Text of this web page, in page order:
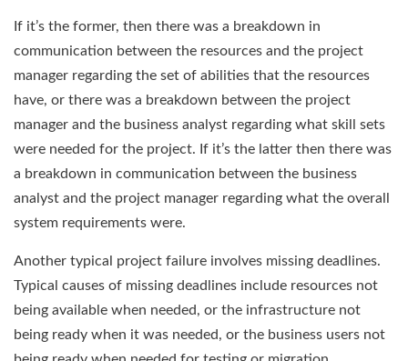
If it’s the former, then there was a breakdown in
communication between the resources and the project
manager regarding the set of abilities that the resources
have, or there was a breakdown between the project
manager and the business analyst regarding what skill sets
were needed for the project. If it’s the latter then there was
a breakdown in communication between the business
analyst and the project manager regarding what the overall
system requirements were.
Another typical project failure involves missing deadlines.
Typical causes of missing deadlines include resources not
being available when needed, or the infrastructure not
being ready when it was needed, or the business users not